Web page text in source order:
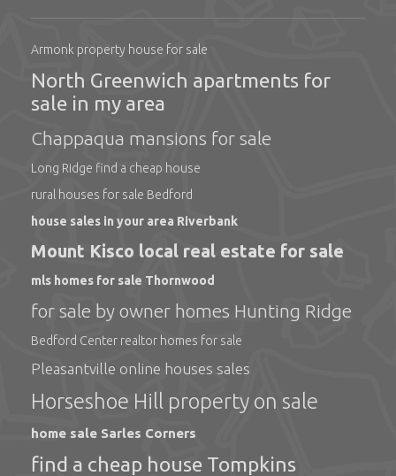
Armonk property house for sale
North Greenwich apartments for
sale in my area
Chappaqua mansions for sale
Long Ridge find a cheap house
rural houses for sale Bedford
house sales in your area Riverbank
Mount Kisco local real estate for sale
mls homes for sale Thornwood
for sale by owner homes Hunting Ridge
Bedford Center realtor homes for sale
Pleasantville online houses sales
Horseshoe Hill property on sale
home sale Sarles Corners
find a cheap house Tompkins